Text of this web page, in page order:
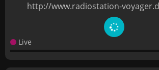
http://www.radiostation-
Live